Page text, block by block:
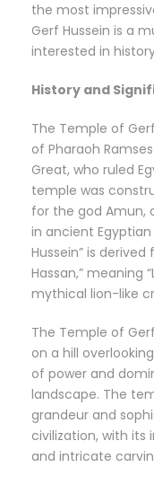
the most
Gerf Hussein is a
interested in
History and
The Temple of
of Pharaoh
Great, who ruled
temple was
for the god Amun,
in ancient Egyptian
Hussein” is
Hassan,” meaning
mythical lion-like
The Temple of
on a hill
of power and
landscape. The
grandeur and
civilization, with its
and intricate